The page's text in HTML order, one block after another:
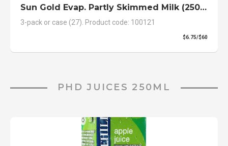
Sun Gold Evap. Partly Skimmed Milk (250ml)
3-pack or case (27). Product code: 100121
$6.75/$60
PHD JUICES 250ML